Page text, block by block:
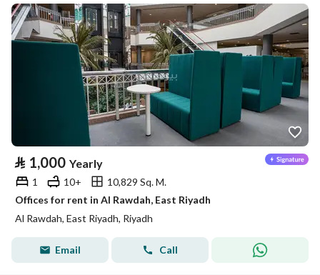
⃁ 1,000 Yearly
1 10+
10,829 Sq. M.
Offices for rent in Al Rawdah, East Riyadh
Al Rawdah, East Riyadh, Riyadh
Email Call